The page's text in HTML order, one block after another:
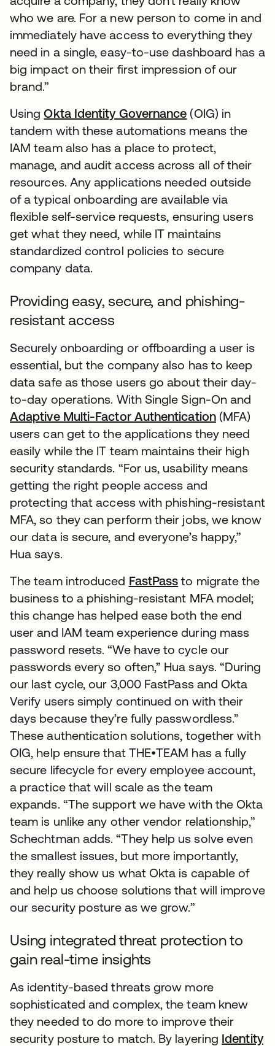
who we are. For a new person to come in and
immediately have access to everything they
need in a single, easy-to-use dashboard has a
big impact on their first impression of our
brand.”
UsingOkta Identity Governance (OIG) in
tandem with these automations means the
IAM team also has a place to protect,
manage, and audit access across all of their
resources. Any applications needed outside
of a typical onboarding are available via
flexible self-service requests, ensuring users
get what they need, while IT maintains
standardized control policies to secure
company data.
Providing easy, secure, and phishing-
resistant access
Securely onboarding or offboarding a user is
essential, but the company also has to keep
data safe as those users go about their day-
to-day operations. With Single Sign-On and
Adaptive Multi-Factor Authentication(MFA)
users can get to the applications they need
easily while the IT team maintains their high
security standards. “For us, usability means
getting the right people access and
protecting that access with phishing-resistant
MFA, so they can perform their jobs, we know
our data is secure, and everyone’s happy,”
Hua says.
The team introduced FastPass to migrate the
business to a phishing-resistant MFA model;
this change has helped ease both the end
user and IAM team experience during mass
password resets. “We have to cycle our
passwords every so often,” Hua says. “During
our last cycle, our 3,000 FastPass and Okta
Verify users simply continued on with their
days because they’re fully passwordless.”
These authentication solutions, together with
OIG, help ensure that THE•TEAM has a fully
secure lifecycle for every employee account,
a practice that will scale as the team
expands. “The support we have with the Okta
team is unlike any other vendor relationship,”
Schechtman adds. “They help us solve even
the smallest issues, but more importantly,
they really show us what Okta is capable of
and help us choose solutions that will improve
our security posture as we grow.”
Using integrated threat protection to
gain real-time insights
As identity-based threats grow more
sophisticated and complex, the team knew
they needed to do more to improve their
security posture to match. By layering Identity